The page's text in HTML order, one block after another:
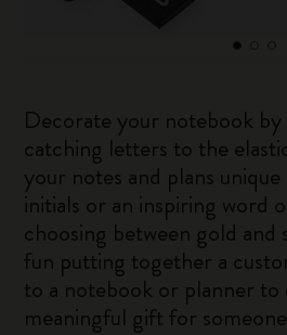
Decorate your notebook
catching letters to the
your notes and plans
initials or an inspiring word
choosing between gold and
fun putting together a
to a notebook or planner to
meaningful gift for